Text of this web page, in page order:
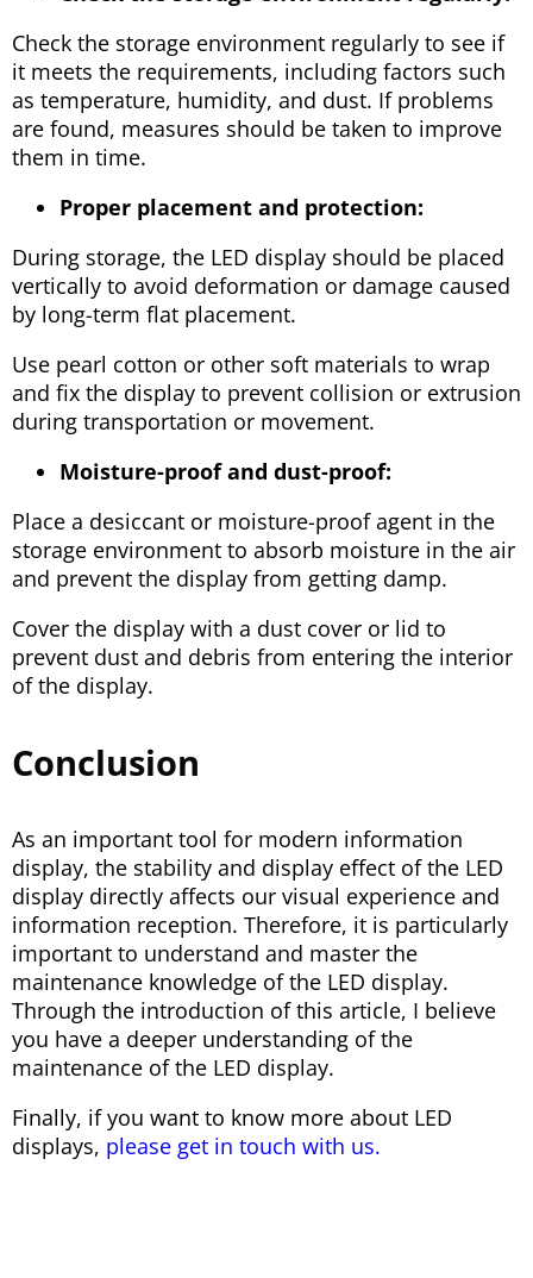
Check the storage environment regularly to see if
it meets the requirements, including factors such
as temperature, humidity, and dust. If problems
are found, measures should be taken to improve
them in time.
Proper placement and protection:
During storage, the LED display should be placed
vertically to avoid deformation or damage caused
by long-term flat placement.
Use pearl cotton or other soft materials to wrap
and fix the display to prevent collision or extrusion
during transportation or movement.
Moisture-proof and dust-proof:
Place a desiccant or moisture-proof agent in the
storage environment to absorb moisture in the air
and prevent the display from getting damp.
Cover the display with a dust cover or lid to
prevent dust and debris from entering the interior
of the display.
Conclusion
As an important tool for modern information
display, the stability and display effect of the LED
display directly affects our visual experience and
information reception. Therefore, it is particularly
important to understand and master the
maintenance knowledge of the LED display.
Through the introduction of this article, I believe
you have a deeper understanding of the
maintenance of the LED display.
Finally, if you want to know more about LED
displays, please get in touch with us.